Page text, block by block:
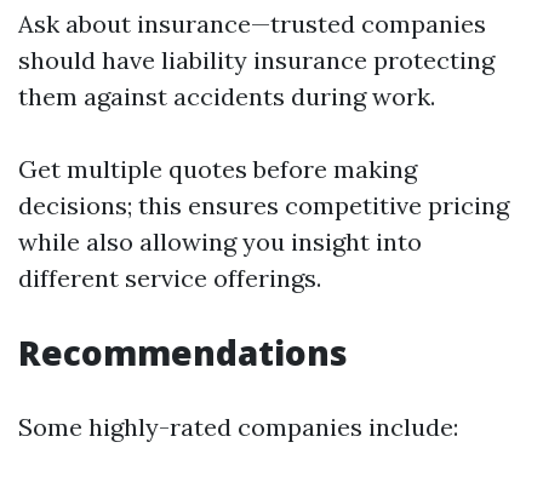
Ask about insurance—trusted companies
should have liability insurance protecting
them against accidents during work.
Get multiple quotes before making
decisions; this ensures competitive pricing
while also allowing you insight into
different service offerings.
Recommendations
Some highly-rated companies include: